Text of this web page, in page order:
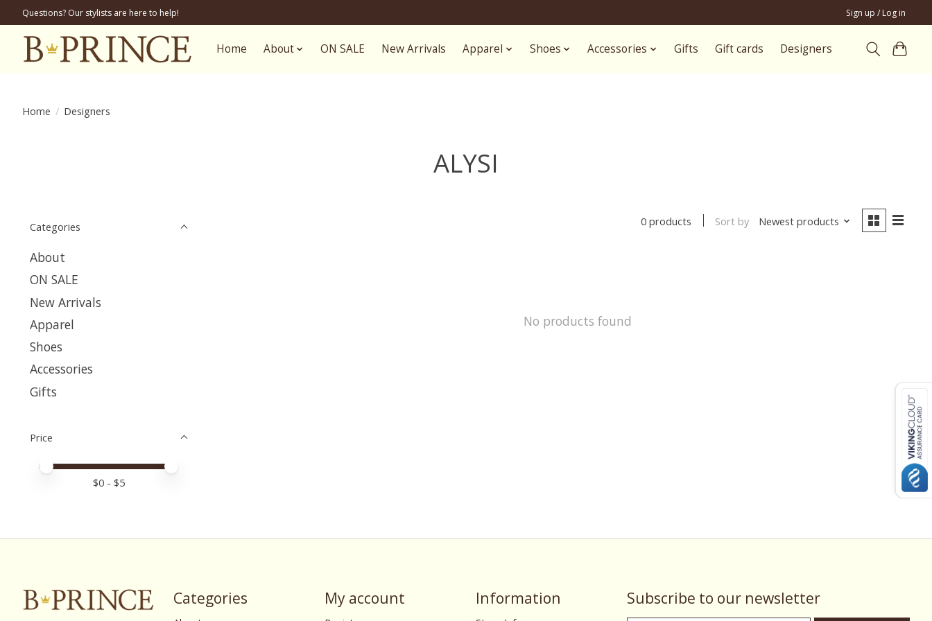
Questions? Our stylists are here to help! Sign up / Log in
Home About ON SALE New Arrivals Apparel Shoes Accessories Gifts Gift cards Designers
Home / Designers
ALYSI
Categories
About
ON SALE
New Arrivals
Apparel
Shoes
Accessories
Gifts
Price
Price minimum value
Price maximum value
$0 - $5
0 products Sort by Newest products
No products found
Categories My account Information Subscribe to our newsletter